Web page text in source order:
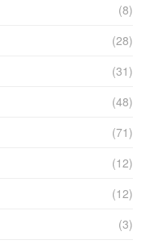
(8)
(28)
(31)
(48)
(71)
(12)
(12)
(3)